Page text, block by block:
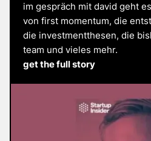
im gespräch mit david geht
von first momentum, die
die investmentthesen, die
team und vieles mehr.
get the full story